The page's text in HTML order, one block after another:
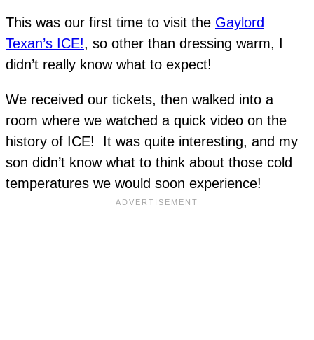
This was our first time to visit the Gaylord
Texan’s ICE!, so other than dressing warm, I
didn’t really know what to expect!
We received our tickets, then walked into a
room where we watched a quick video on the
history of ICE! It was quite interesting, and my
son didn’t know what to think about those cold
temperatures we would soon experience!